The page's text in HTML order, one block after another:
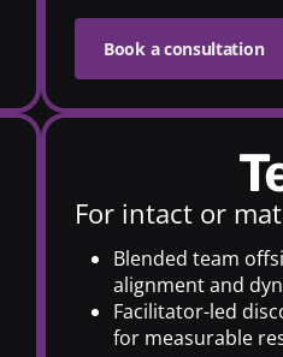
Book a consultation
For intact or
Blended team
alignment and
Facilitator-led
for measurable